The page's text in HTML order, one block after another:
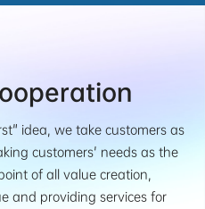
idea, we take customers as
customers' needs as the
of all value creation,
and providing services for